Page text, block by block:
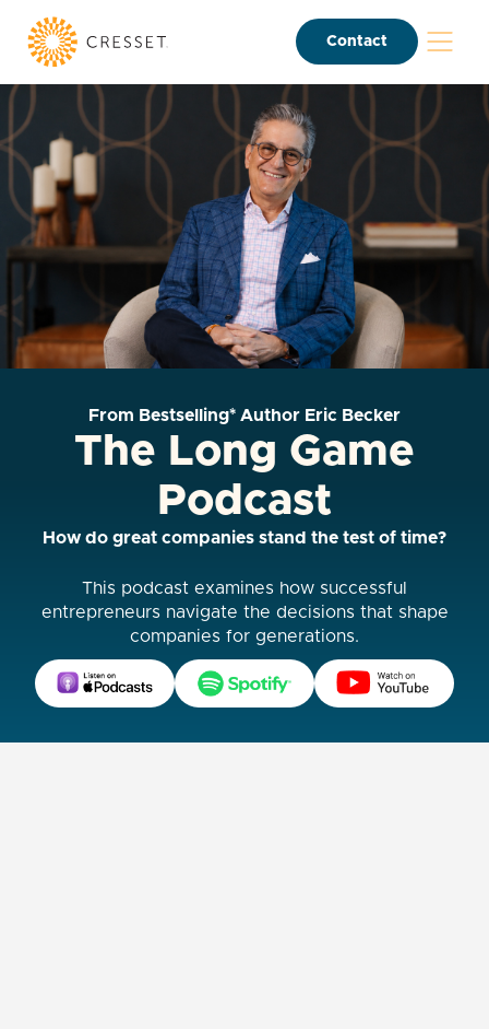
Contact
From Bestselling* Author Eric Becker
The Long Game
Podcast
How do great companies stand the test of time?
This podcast examines how successful
entrepreneurs navigate the decisions that shape
companies for generations.